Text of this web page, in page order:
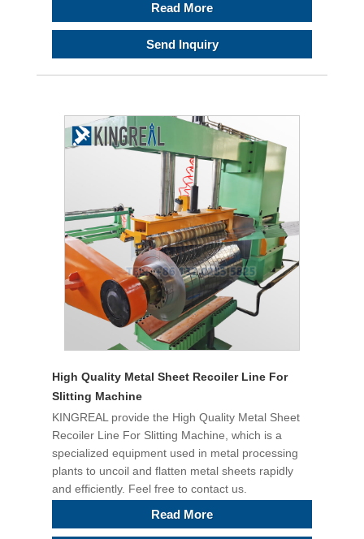
Read More
Send Inquiry
High Quality Metal Sheet Recoiler Line For
Slitting Machine
KINGREAL provide the High Quality Metal Sheet
Recoiler Line For Slitting Machine, which is a
specialized equipment used in metal processing
plants to uncoil and flatten metal sheets rapidly
and efficiently. Feel free to contact us.
Read More